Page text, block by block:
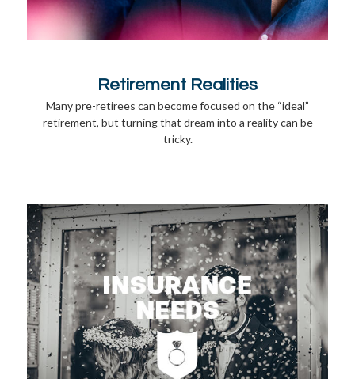
Retirement Realities
Many pre-retirees can become focused on the “ideal”
retirement, but turning that dream into a reality can be
tricky.